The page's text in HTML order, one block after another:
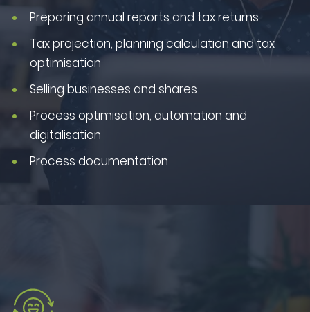
Preparing annual reports and tax returns
Tax projection, planning calculation and tax
optimisation
Selling businesses and shares
Process optimisation, automation and
digitalisation
Process documentation